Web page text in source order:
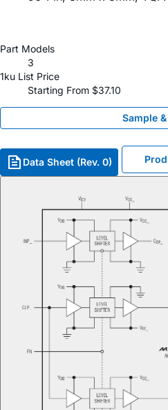
Part Models
3
1ku List Price
Starting From $37.10
Sample
Data Sheet (Rev. 0)